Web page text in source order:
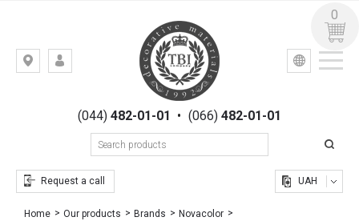
Kiev,
Gogolevskaya,
(044)482-01-01 • (066) 482-01-01
Request a call
УКР РУС
UAH
0
Home Our products Brands
Novacolor